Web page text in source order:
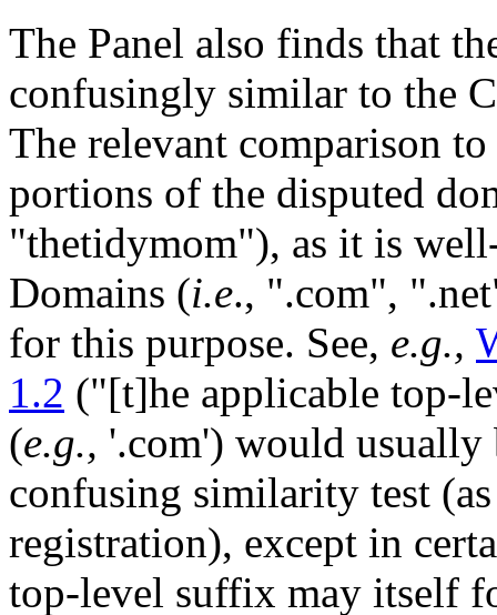
The Panel also finds that
confusingly similar to the
The relevant comparison
portions of the disputed
"thetidymom"), as it is
Domains (i.e., ".com",
for this purpose. See, e.g.,
1.2 ("[t]he applicable top-
(e.g., '.com') would usually
confusing similarity test
registration), except in
top-level suffix may itself